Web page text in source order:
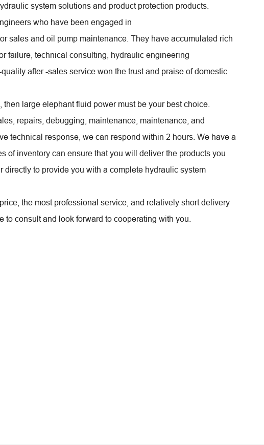
system solutions and product protection products.
who have been engaged in
sales and oil pump maintenance. They have accumulated rich
failure, technical consulting, hydraulic engineering
after -sales service won the trust and praise of domestic
large elephant fluid power must be your best choice.
repairs, debugging, maintenance, maintenance, and
technical response, we can respond within 2 hours. We have a
of inventory can ensure that you will deliver the products you
to provide you with a complete hydraulic system
the most professional service, and relatively short delivery
consult and look forward to cooperating with you.